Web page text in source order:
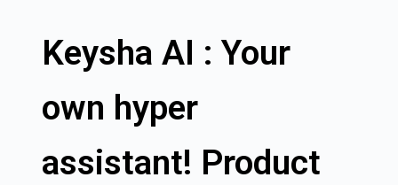
Keysha AI : Your
own hyper
assistant! Product